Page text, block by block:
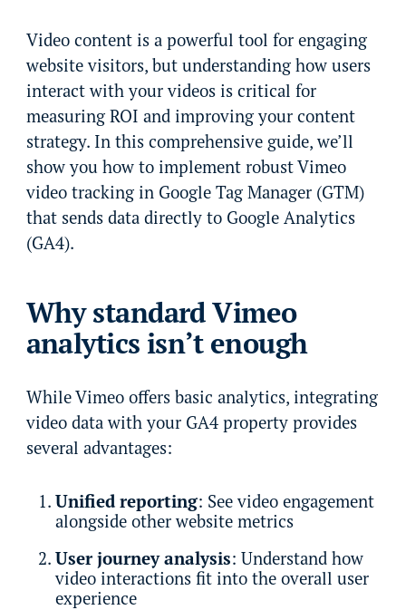
Video content is a powerful tool for engaging
website visitors, but understanding how users
interact with your videos is critical for
measuring ROI and improving your content
strategy. In this comprehensive guide, we’ll
show you how to implement robust Vimeo
video tracking in Google Tag Manager (GTM)
that sends data directly to Google Analytics
(GA4).
Why standard Vimeo
analytics isn’t enough
While Vimeo offers basic analytics, integrating
video data with your GA4 property provides
several advantages:
Unified reporting: See video engagement
alongside other website metrics
User journey analysis: Understand how
video interactions fit into the overall user
experience